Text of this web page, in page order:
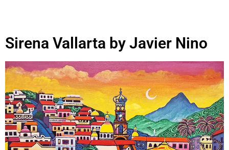
Sirena Vallarta by Javier Nino